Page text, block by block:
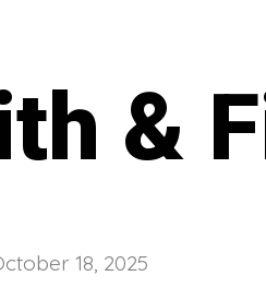
&
18, 2025